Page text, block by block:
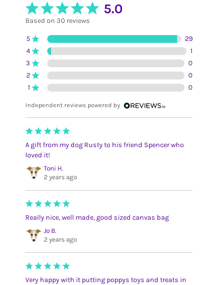
5.0
Based on 30 reviews
5
29
4
1
3
0
2
0
1
0
Independent reviews powered by
A gift from my dog Rusty to his friend Spencer who
loved it!
Toni H.
2 years ago
Really nice, well made, good sized canvas bag
Jo B.
2 years ago
Very happy with it putting poppys toys and treats in